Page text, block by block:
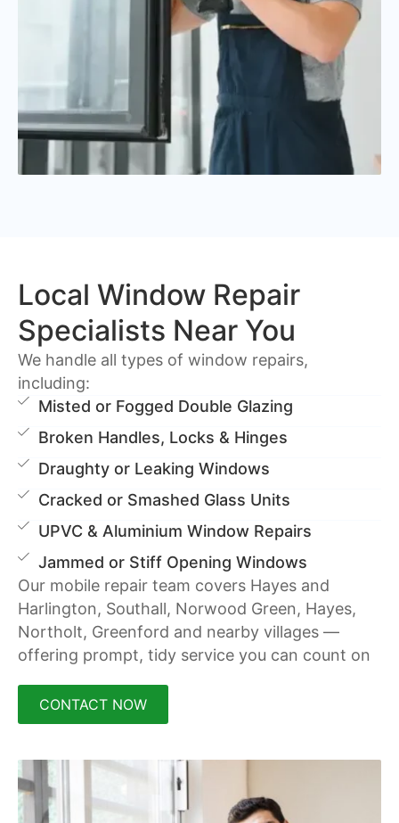
Local Window Repair
Specialists Near You
We handle all types of window repairs,
including:
Misted or Fogged Double Glazing
Broken Handles, Locks & Hinges
Draughty or Leaking Windows
Cracked or Smashed Glass Units
UPVC & Aluminium Window Repairs
Jammed or Stiff Opening Windows
Our mobile repair team covers Hayes and
Harlington, Southall, Norwood Green, Hayes,
Northolt, Greenford and nearby villages —
offering prompt, tidy service you can count on
CONTACT NOW